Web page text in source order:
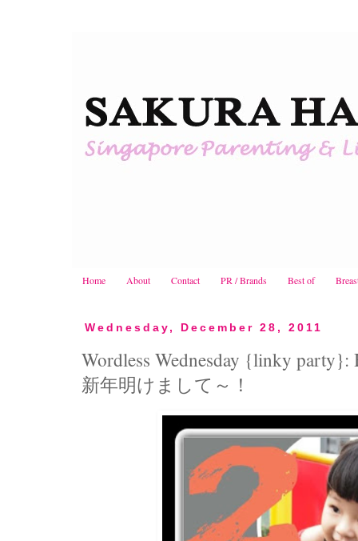
Home About Contact PR / Brands Best of
Wednesday, December 28, 2011
Wordless Wednesday {linky party}:
新年明けまして～！